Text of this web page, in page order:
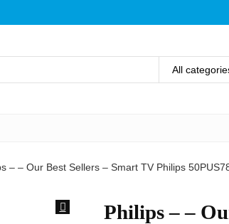
All
– – Our Best Sellers – Smart TV Philips
Philips – –